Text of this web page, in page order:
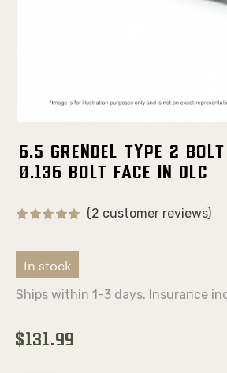
6.5 Grendel Type 2
0.136 Bolt Face in DLC
In stock
Ships within 1-3 days. Insurance
(2 customer reviews)
$131.99